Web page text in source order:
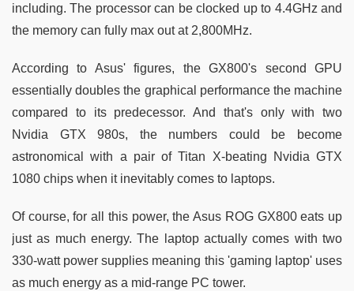
including. The processor can be clocked up to 4.4GHz and
the memory can fully max out at 2,800MHz.
According to Asus' figures, the GX800's second GPU
essentially doubles the graphical performance the machine
compared to its predecessor. And that's only with two
Nvidia GTX 980s, the numbers could be become
astronomical with a pair of Titan X-beating Nvidia GTX
1080 chips when it inevitably comes to laptops.
Of course, for all this power, the Asus ROG GX800 eats up
just as much energy. The laptop actually comes with two
330-watt power supplies meaning this 'gaming laptop' uses
as much energy as a mid-range PC tower.